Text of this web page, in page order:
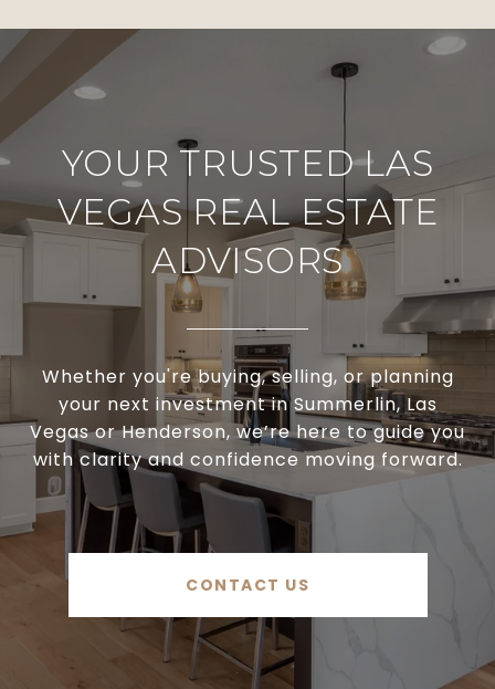
YOUR TRUSTED LAS
VEGAS REAL ESTATE
ADVISORS
Whether you're buying, selling, or planning
your next investment in Summerlin, Las
Vegas or Henderson, we’re here to guide you
with clarity and confidence moving forward.
CONTACT US